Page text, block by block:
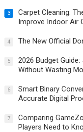
3
Carpet Cleaning:
Improve Indoor Air
4 The New Official
5
2026 Budget
Without Wasting
6
Smart Binary
Accurate Digital
7
Comparing
Players Need to